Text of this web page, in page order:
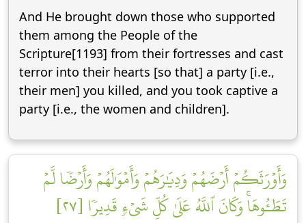
And He brought down those who supported
them among the People of the
Scripture[1193] from their fortresses and cast
terror into their hearts [so that] a party [i.e.,
their men] you killed, and you took captive a
party [i.e., the women and children].
وَأَوۡرَثَكُمۡ أَرۡضَهُمۡ وَدِيَٰرَهُمۡ وَأَمۡوَٰلَهُمۡ وَأَرۡضٗا لَّمۡ
تَطَـُٔوهَاۚ وَكَانَ ٱللَّهُ عَلَىٰ كُلِّ شَيۡءٖ قَدِيرٗا [٢٧]